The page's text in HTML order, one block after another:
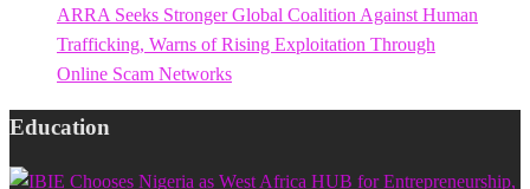
ARRA Seeks Stronger Global Coalition Against Human
Trafficking, Warns of Rising Exploitation Through
Online Scam Networks
Education